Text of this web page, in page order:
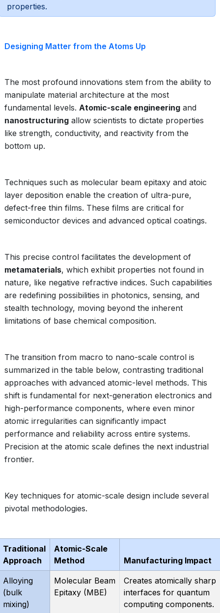
properties.
Designing Matter from the Atoms Up
The most profound innovations stem from the ability to
manipulate material architecture at the most
fundamental levels. Atomic-scale engineering and
nanostructuring allow scientists to dictate properties
like strength, conductivity, and reactivity from the
bottom up.
Techniques such as molecular beam epitaxy and atoic
layer deposition enable the creation of ultra-pure,
defect-free thin films. These films are critical for
semiconductor devices and advanced optical coatings.
This precise control facilitates the development of
metamaterials, which exhibit properties not found in
nature, like negative refractive indices. Such capabilities
are redefining possibilities in photonics, sensing, and
stealth technology, moving beyond the inherent
limitations of base chemical composition.
The transition from macro to nano-scale control is
summarized in the table below, contrasting traditional
approaches with advanced atomic-level methods. This
shift is fundamental for next-generation electronics and
high-performance components, where even minor
atomic irregularities can significantly impact
performance and reliability across entire systems.
Precision at the atomic scale defines the next industrial
frontier.
Key techniques for atomic-scale design include several
pivotal methodologies.
Traditional
Approach
Atomic-Scale
Method
Manufacturing Impact
Alloying
(bulk
mixing)
Molecular Beam
Epitaxy (MBE)
Creates atomically sharp
interfaces for quantum
computing components.